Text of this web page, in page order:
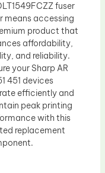
fuser
means accessing
product that
affordability,
and reliability.
your Sharp AR
451 devices
efficiently and
peak printing
with this
replacement